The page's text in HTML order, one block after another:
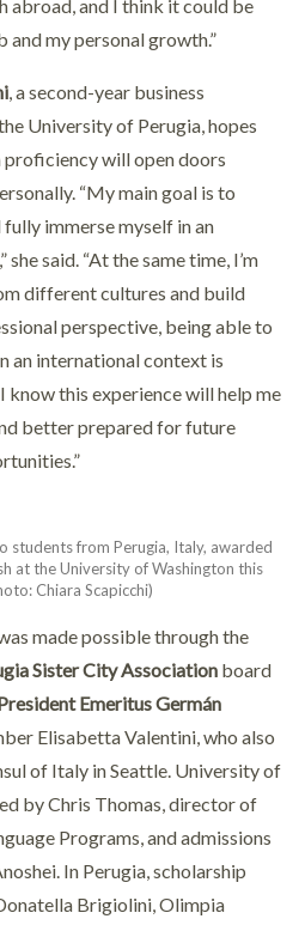
abroad, and I think it could be
my personal growth.”
, a second-year business
University of Perugia, hopes
proficiency will open doors
“My main goal is to
immerse myself in an
said. “At the same time, I’m
different cultures and build
perspective, being able to
an international context is
know this experience will help me
better prepared for future
students from Perugia, Italy, awarded
at the University of Washington this
Chiara Scapicchi)
made possible through the
Sister City Association board
Emeritus Germán
Elisabetta Valentini, who also
of Italy in Seattle. University of
by Chris Thomas, director of
Programs, and admissions
In Perugia, scholarship
Brigiolini, Olimpia